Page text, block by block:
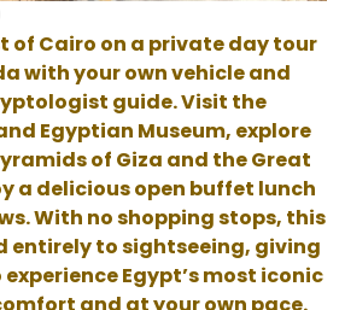
of Cairo on a private day tour
with your own vehicle and
guide. Visit the
Egyptian Museum, explore
of Giza and the Great
a delicious open buffet lunch
With no shopping stops, this
entirely to sightseeing, giving
Egypt’s most iconic